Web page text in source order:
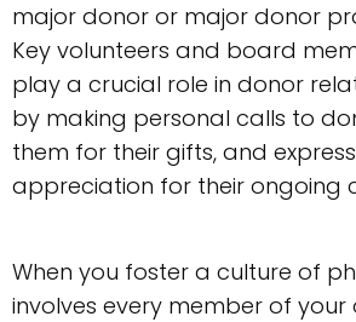
major donor or major donor
Key volunteers and board
play a crucial role in donor
by making personal calls to
them for their gifts, and
appreciation for their ongoing
When you foster a culture of
involves every member of your